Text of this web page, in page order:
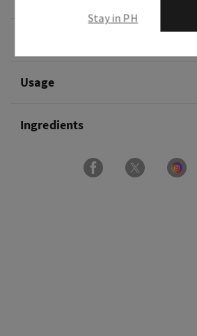
Usage
Ingredients
Stay in PH